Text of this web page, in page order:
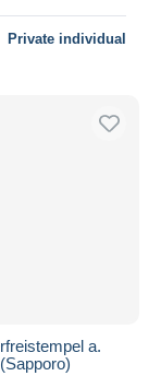
Private individual
a.